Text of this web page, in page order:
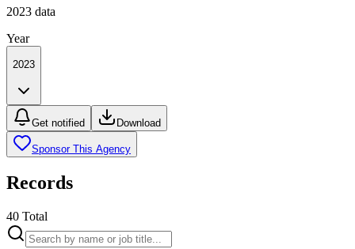
2023 data
Year
2023
Get notified Download
Sponsor This Agency
Records
40 Total